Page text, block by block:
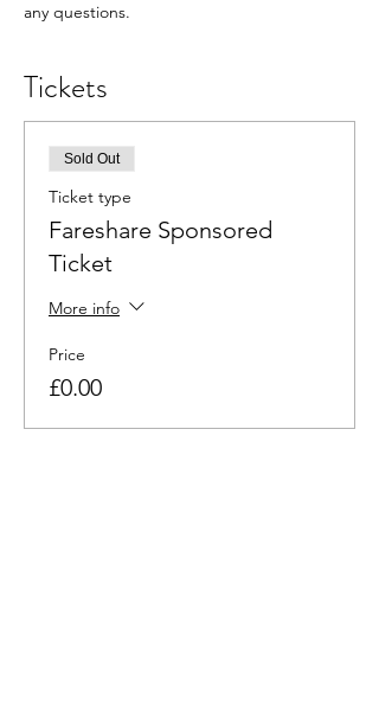
any questions.
Tickets
Sold Out
Ticket type
Fareshare Sponsored
Ticket
More info
Price
£0.00